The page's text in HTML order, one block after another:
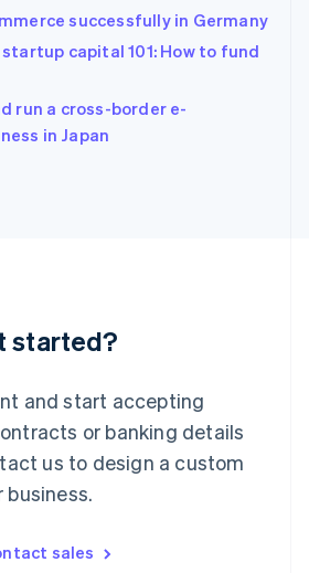
successfully in Germany
capital 101: How to fund
run a cross-border e-
in Japan
started?
and start accepting
or banking details
us to design a custom
business.
sales